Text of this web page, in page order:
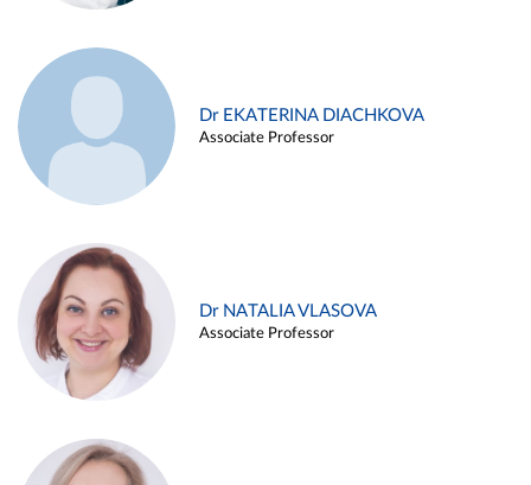
Dr EKATERINA DIACHKOVA
Associate Professor
Dr NATALIA VLASOVA
Associate Professor